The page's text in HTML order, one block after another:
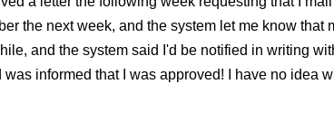
the next week, and the system let me know that
and the system said I'd be notified in writing
informed that I was approved! I have no idea